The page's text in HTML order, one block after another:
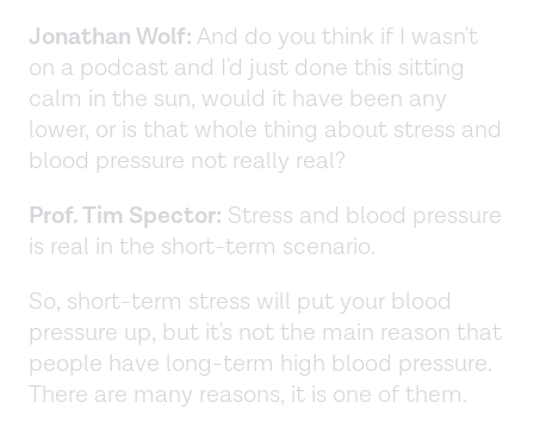
Jonathan Wolf: And do you think if I wasn't
on a podcast and I'd just done this sitting
calm in the sun, would it have been any
lower, or is that whole thing about stress and
blood pressure not really real?
Prof. Tim Spector: Stress and blood pressure
is real in the short-term scenario.
So, short-term stress will put your blood
pressure up, but it's not the main reason that
people have long-term high blood pressure.
There are many reasons, it is one of them.